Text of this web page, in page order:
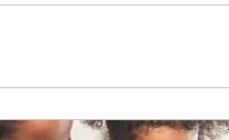
can show up as your most